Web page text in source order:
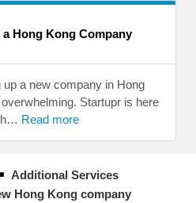
Hong Kong Company
a new company in Hong
Startupr is here
Read more
Additional Services
Hong Kong company